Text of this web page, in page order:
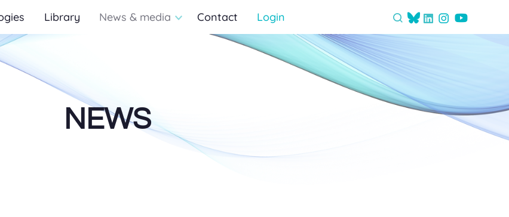
Library News & media Contact Login
NEWS